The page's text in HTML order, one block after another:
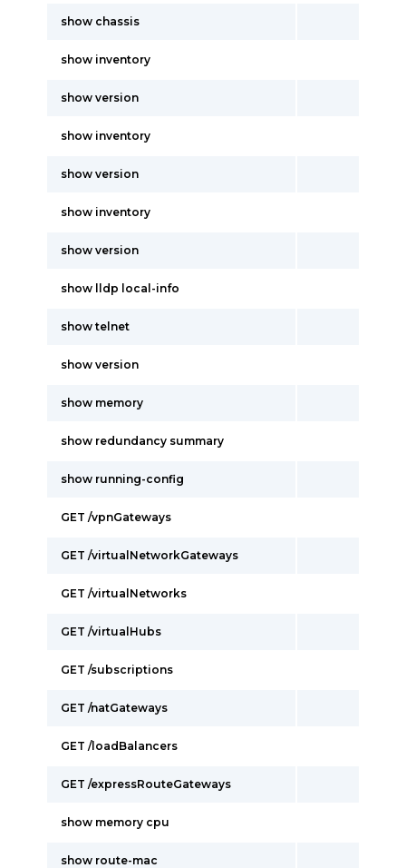
show chassis
show inventory
show version
show inventory
show version
show inventory
show version
show lldp local-info
show telnet
show version
show memory
show redundancy summary
show running-config
GET /vpnGateways
GET /virtualNetworkGateways
GET /virtualNetworks
GET /virtualHubs
GET /subscriptions
GET /natGateways
GET /loadBalancers
GET /expressRouteGateways
show memory cpu
show route-mac